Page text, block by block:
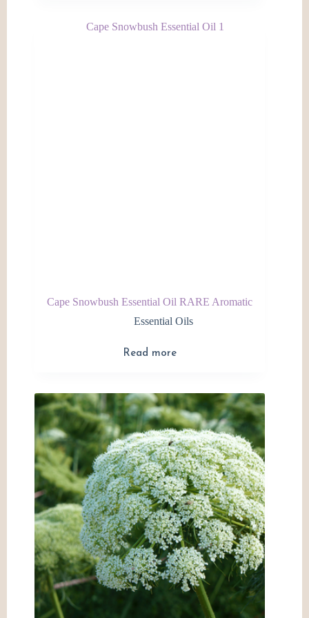
Cape Snowbush Essential Oil RARE Aromatic
Essential Oils
Read more